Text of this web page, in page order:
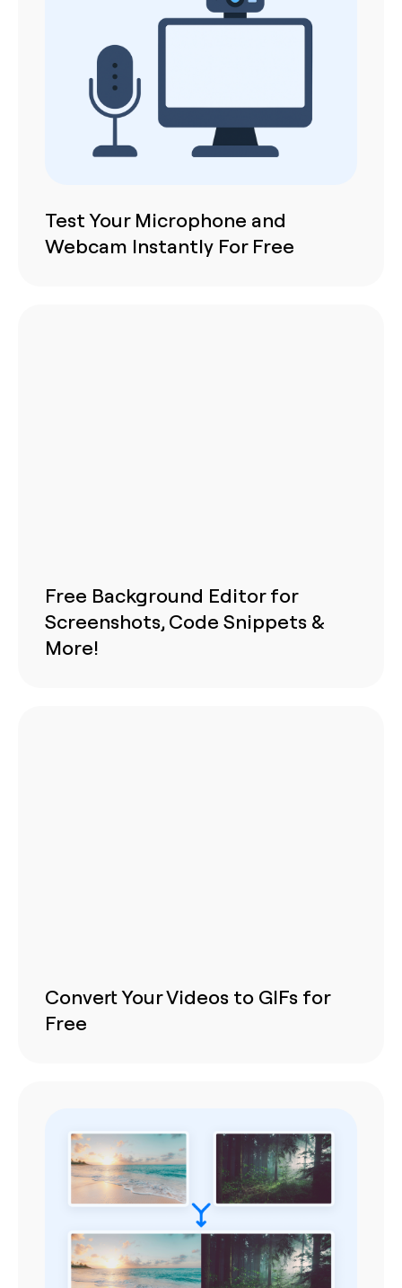
Test Your Microphone and
Webcam Instantly For Free
Free Background Editor for
Screenshots, Code Snippets &
More!
Convert Your Videos to GIFs for
Free